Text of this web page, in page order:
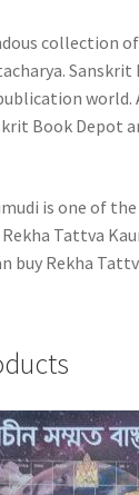
collection
Sanskrit
Book Depot
is one of
Tattva
buy Rekha